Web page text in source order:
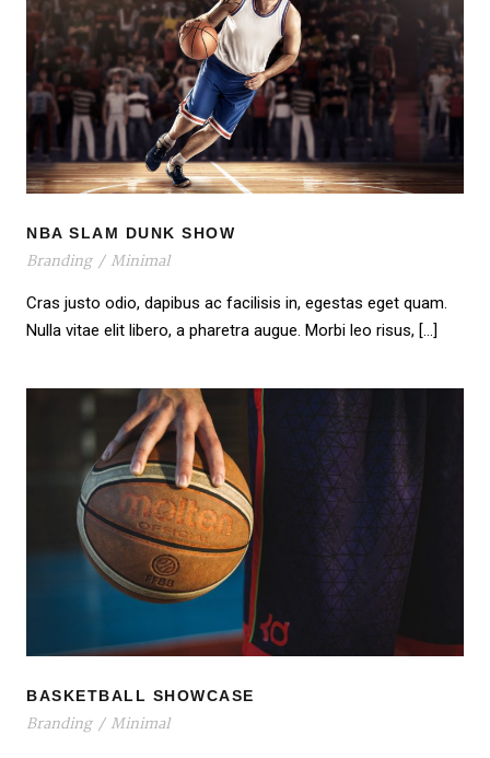
NBA SLAM DUNK SHOW
NBA SLAM DUNK SHOW
Branding / Minimal
Cras justo odio, dapibus ac facilisis in, egestas eget quam.
Nulla vitae elit libero, a pharetra augue. Morbi leo risus, […]
BASKETBALL SHOWCASE
BASKETBALL SHOWCASE
Branding / Minimal